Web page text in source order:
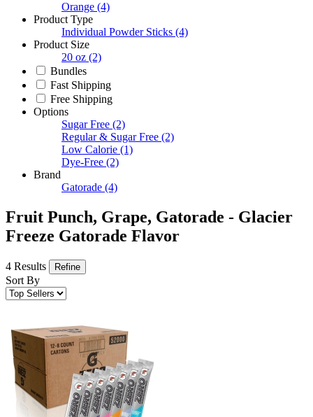
Orange (4)
Product Type
Individual Powder Sticks (4)
Product Size
20 oz (2)
Bundles
Fast Shipping
Free Shipping
Options
Sugar Free (2)
Regular & Sugar Free (2)
Low Calorie (1)
Dye-Free (2)
Brand
Gatorade (4)
Fruit Punch, Grape, Gatorade - Glacier
Freeze Gatorade Flavor
4 Results Refine
Sort By